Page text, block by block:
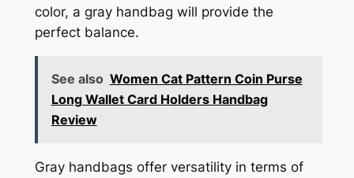
color, a gray handbag will provide the
perfect balance.
See also Women Cat Pattern Coin Purse
Long Wallet Card Holders Handbag
Review
Gray handbags offer versatility in terms of